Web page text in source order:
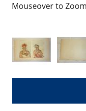
Mouseover to